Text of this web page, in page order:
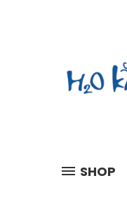
SHOP